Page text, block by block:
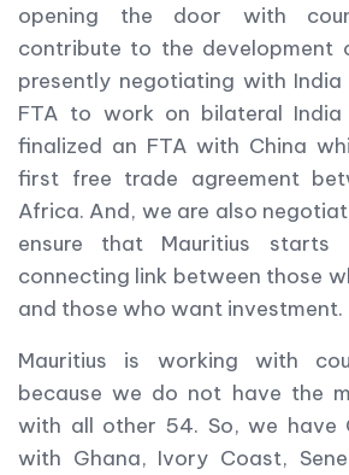
opening the door with
contribute to the development
presently negotiating with
FTA to work on bilateral India
finalized an FTA with China
first free trade agreement
Africa. And, we are also
ensure that Mauritius starts
connecting link between those
and those who want investment.
Mauritius is working with
because we do not have the
with all other 54. So, we have
with Ghana, Ivory Coast,